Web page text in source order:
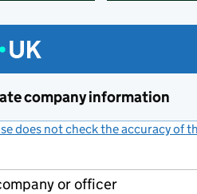
company information
does not check the accuracy of
or officer